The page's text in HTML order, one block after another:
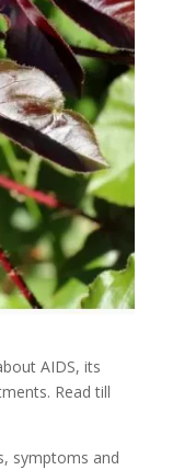
AIDS, its
Read till
symptoms and